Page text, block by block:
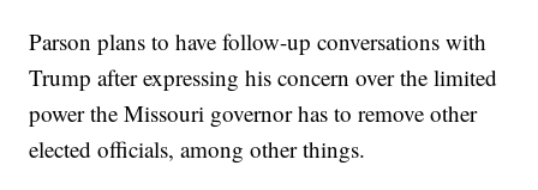
Parson plans to have follow-up conversations with
Trump after expressing his concern over the limited
power the Missouri governor has to remove other
elected officials, among other things.